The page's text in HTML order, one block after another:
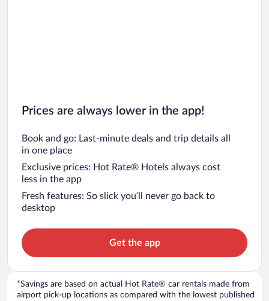
Prices are always lower in the app!
Book and go: Last-minute deals and trip details all
in one place
Exclusive prices: Hot Rate® Hotels always cost
less in the app
Fresh features: So slick you’ll never go back to
desktop
Get the app
*Savings are based on actual Hot Rate® car rentals made from
airport pick-up locations as compared with the lowest published